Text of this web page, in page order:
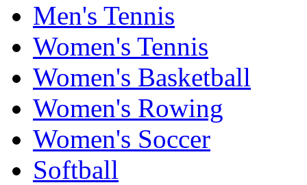
Men's Tennis
Women's Tennis
Women's Basketball
Women's Rowing
Women's Soccer
Softball